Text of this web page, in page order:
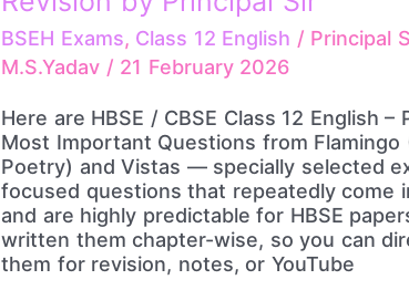
BSEH Exams, Class 12 English / Principal
M.S.Yadav / 21 February 2026
Here are HBSE / CBSE Class 12 English –
Most Important Questions from Flamingo
Poetry) and Vistas — specially selected
focused questions that repeatedly come
and are highly predictable for HBSE
written them chapter-wise, so you can
them for revision, notes, or YouTube
+
4
Most
Important
Questions
|
Flamingo,
Vistas
&
Poetry
|
Board